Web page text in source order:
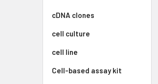
cDNA clones
cell culture
cell line
Cell-based assay kit